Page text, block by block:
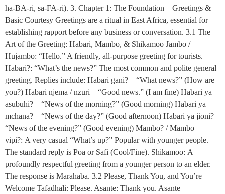
ha-BA-ri, sa-FA-ri). 3. Chapter 1: The Foundation – Greetings &
Basic Courtesy Greetings are a ritual in East Africa, essential for
establishing rapport before any business or conversation. 3.1 The
Art of the Greeting: Habari, Mambo, & Shikamoo Jambo /
Hujambo: “Hello.” A friendly, all-purpose greeting for tourists.
Habari?: “What’s the news?” The most common and polite general
greeting. Replies include: Habari gani? – “What news?” (How are
you?) Habari njema / nzuri – “Good news.” (I am fine) Habari ya
asubuhi? – “News of the morning?” (Good morning) Habari ya
mchana? – “News of the day?” (Good afternoon) Habari ya jioni? –
“News of the evening?” (Good evening) Mambo? / Mambo
vipi?: A very casual “What’s up?” Popular with younger people.
The standard reply is Poa or Safi (Cool/Fine). Shikamoo: A
profoundly respectful greeting from a younger person to an elder.
The response is Marahaba. 3.2 Please, Thank You, and You’re
Welcome Tafadhali: Please. Asante: Thank you. Asante